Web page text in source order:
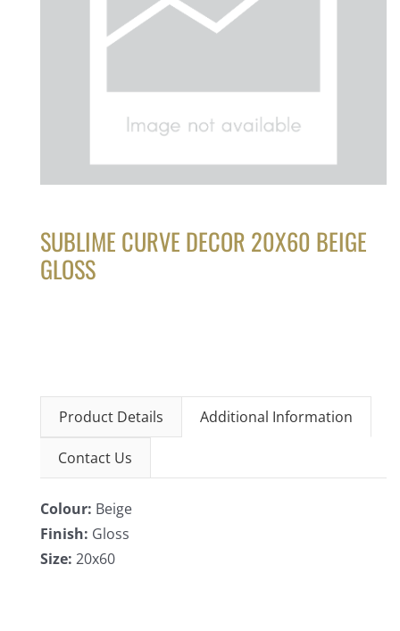
SUBLIME CURVE DECOR 20X60 BEIGE
GLOSS
Product Details Additional Information
Contact Us
Colour: Beige
Finish: Gloss
Size: 20x60